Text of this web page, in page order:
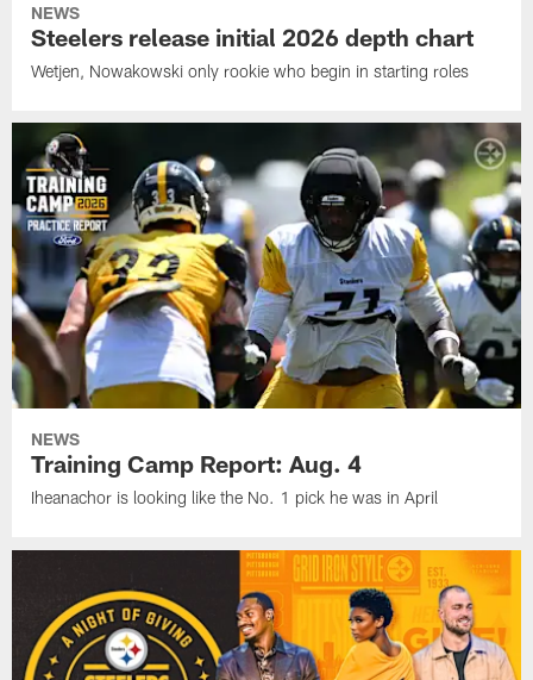
NEWS
Steelers release initial 2026 depth chart
Wetjen, Nowakowski only rookie who begin in starting roles
NEWS
Training Camp Report: Aug. 4
Iheanachor is looking like the No. 1 pick he was in April